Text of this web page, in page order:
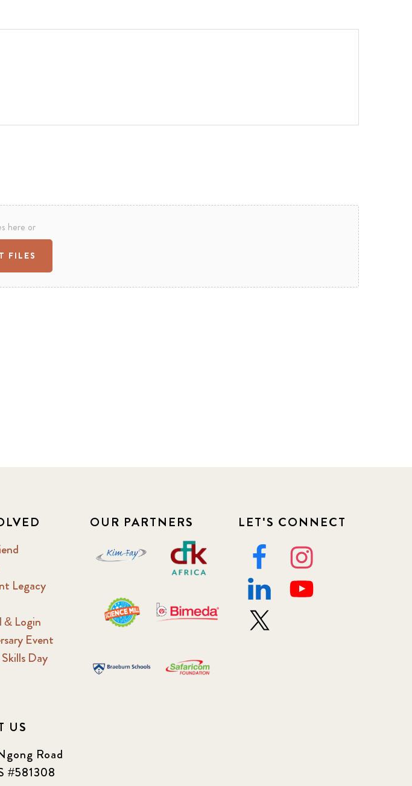
here or
FILES
Legacy
& Login
Event
Day
OUR PARTNERS LET'S CONNECT
US
Road
#581308